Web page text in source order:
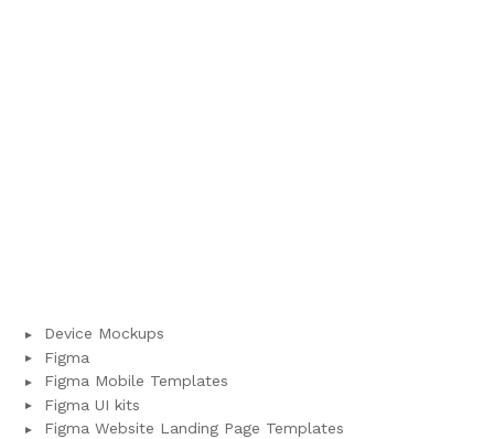
Device Mockups
Figma
Figma Mobile Templates
Figma UI kits
Figma Website Landing Page Templates